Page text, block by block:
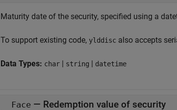
Maturity date of the security, specified using a
To support existing code, ylddisc also accepts
Data Types: char | string | datetime
Face — Redemption value of security